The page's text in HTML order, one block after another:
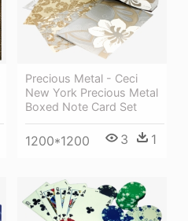
Precious Metal - Ceci
New York Precious Metal
Boxed Note Card Set
1200*1200 3 1